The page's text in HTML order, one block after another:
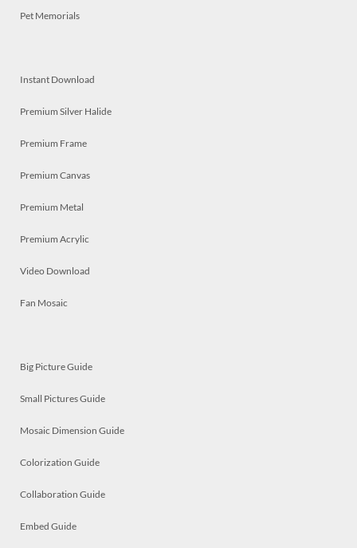
Pet Memorials
Instant Download
Premium Silver Halide
Premium Frame
Premium Canvas
Premium Metal
Premium Acrylic
Video Download
Fan Mosaic
Big Picture Guide
Small Pictures Guide
Mosaic Dimension Guide
Colorization Guide
Collaboration Guide
Embed Guide